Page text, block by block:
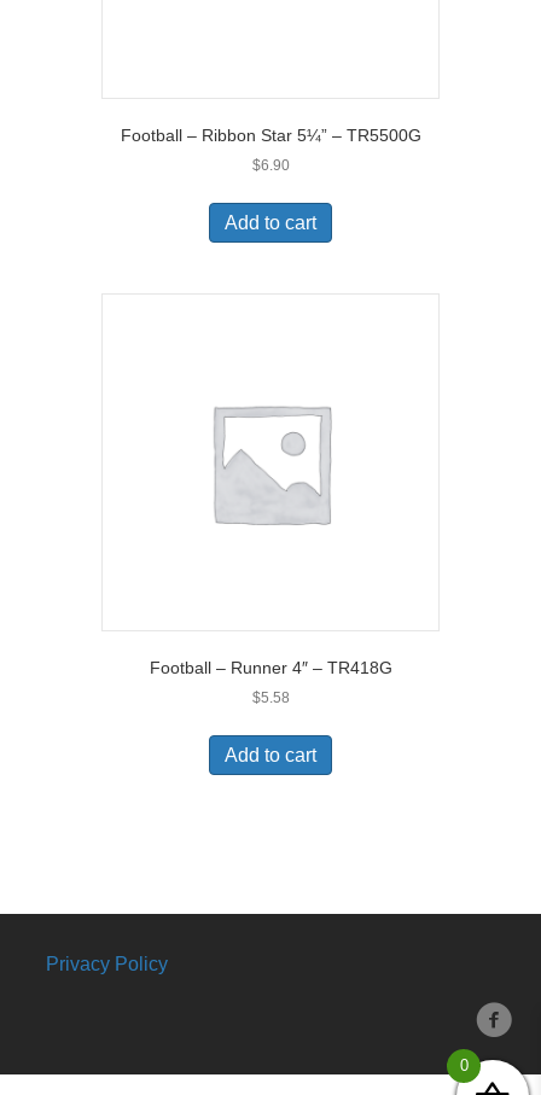
Football – Ribbon Star 5¼” – TR5500G
$6.90
Add to cart
Football – Runner 4″ – TR418G
$5.58
Add to cart
Privacy Policy
0